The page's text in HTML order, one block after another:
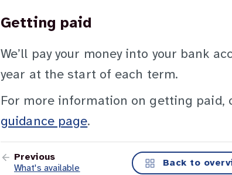
Getting paid
We’ll pay your money into your bank
year at the start of each term.
For more information on getting paid,
guidance page.
Previous
What's available
Back to